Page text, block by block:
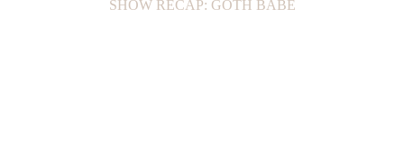
SHOW RECAP: GOTH BABE